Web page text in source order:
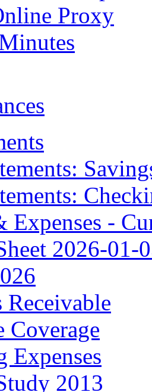
Proxy
Expenses -
2026-01-
Receivable
Coverage
Expenses
2013